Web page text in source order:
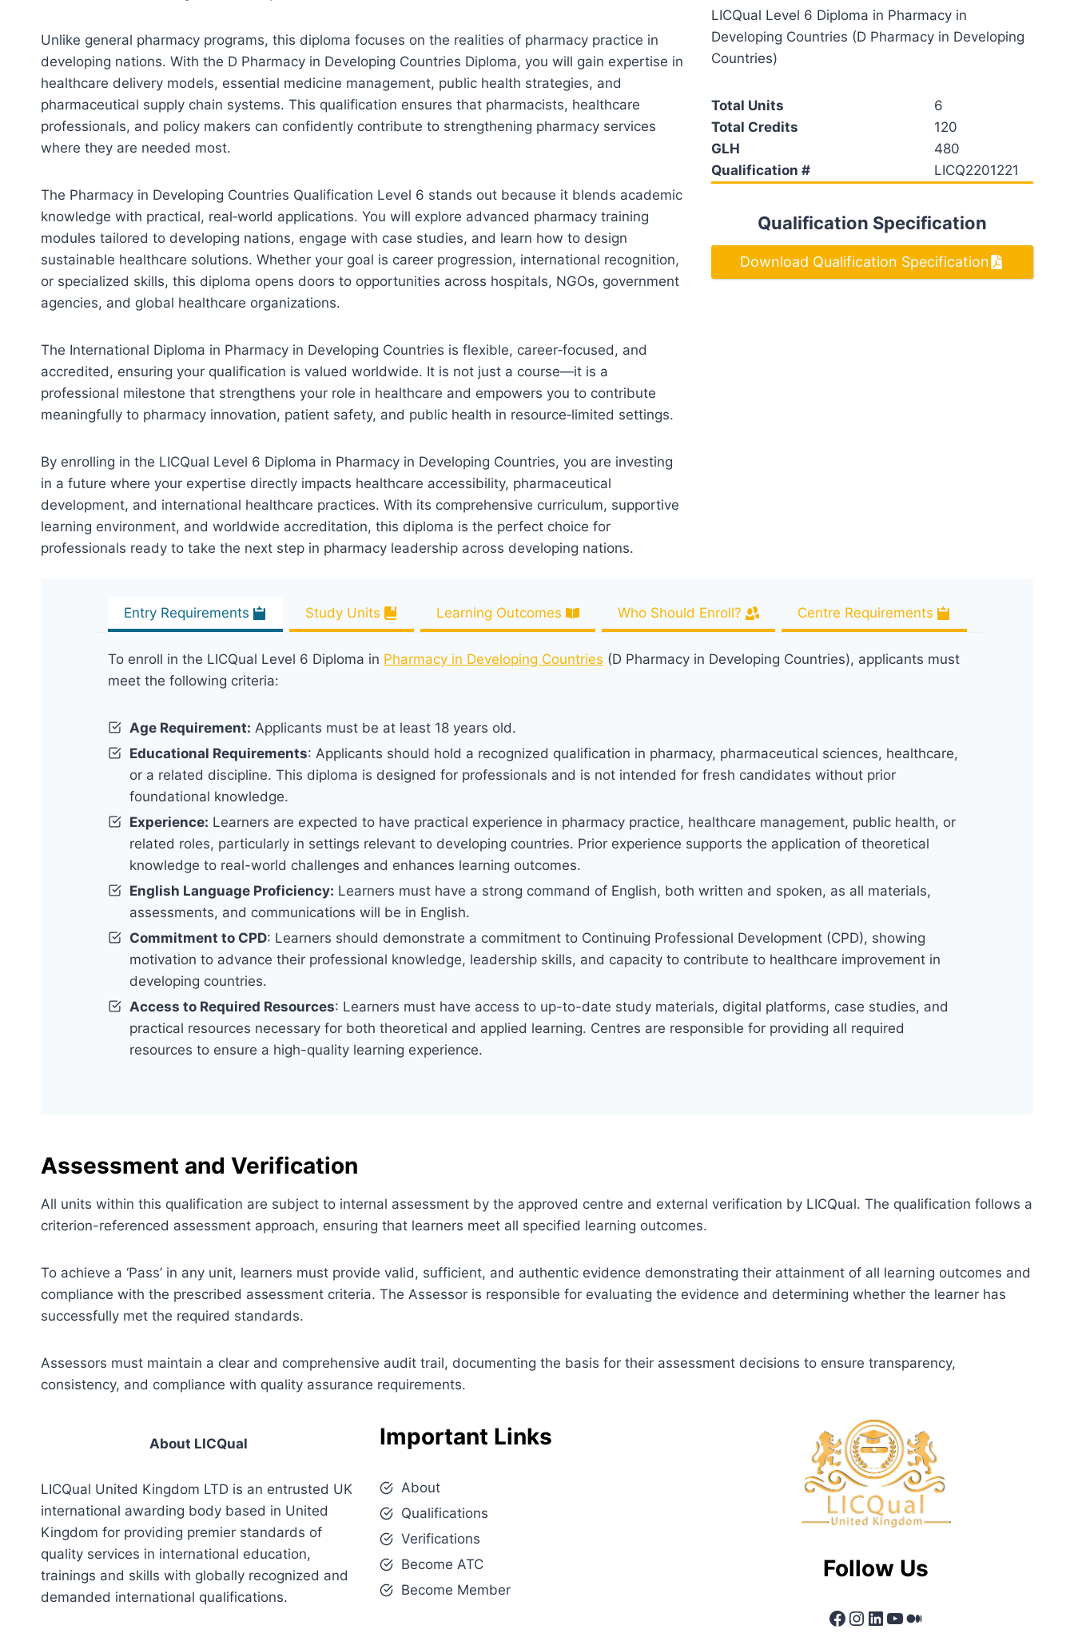
Unlike general pharmacy programs, this diploma focuses on the realities of pharmacy practice in
developing nations. With the D Pharmacy in Developing Countries Diploma, you will gain expertise in
healthcare delivery models, essential medicine management, public health strategies, and
pharmaceutical supply chain systems. This qualification ensures that pharmacists, healthcare
professionals, and policy makers can confidently contribute to strengthening pharmacy services
where they are needed most.
The Pharmacy in Developing Countries Qualification Level 6 stands out because it blends academic
knowledge with practical, real‑world applications. You will explore advanced pharmacy training
modules tailored to developing nations, engage with case studies, and learn how to design
sustainable healthcare solutions. Whether your goal is career progression, international recognition,
or specialized skills, this diploma opens doors to opportunities across hospitals, NGOs, government
agencies, and global healthcare organizations.
The International Diploma in Pharmacy in Developing Countries is flexible, career‑focused, and
accredited, ensuring your qualification is valued worldwide. It is not just a course—it is a
professional milestone that strengthens your role in healthcare and empowers you to contribute
meaningfully to pharmacy innovation, patient safety, and public health in resource‑limited settings.
By enrolling in the LICQual Level 6 Diploma in Pharmacy in Developing Countries, you are investing
in a future where your expertise directly impacts healthcare accessibility, pharmaceutical
development, and international healthcare practices. With its comprehensive curriculum, supportive
learning environment, and worldwide accreditation, this diploma is the perfect choice for
professionals ready to take the next step in pharmacy leadership across developing nations.
LICQual Level 6 Diploma in Pharmacy in
Developing Countries (D Pharmacy in Developing
Countries)
Total Units
6
Total Credits
120
GLH
480
Qualification #
LICQ2201221
Qualification Specification
Download Qualification Specification
Entry Requirements Study Units Learning Outcomes Who Should Enroll? Centre Requirements
To enroll in the LICQual Level 6 Diploma in Pharmacy in Developing Countries (D Pharmacy in Developing Countries), applicants must
meet the following criteria:
Age Requirement: Applicants must be at least 18 years old.
Educational Requirements: Applicants should hold a recognized qualification in pharmacy, pharmaceutical sciences, healthcare,
or a related discipline. This diploma is designed for professionals and is not intended for fresh candidates without prior
foundational knowledge.
Experience: Learners are expected to have practical experience in pharmacy practice, healthcare management, public health, or
related roles, particularly in settings relevant to developing countries. Prior experience supports the application of theoretical
knowledge to real-world challenges and enhances learning outcomes.
English Language Proficiency: Learners must have a strong command of English, both written and spoken, as all materials,
assessments, and communications will be in English.
Commitment to CPD: Learners should demonstrate a commitment to Continuing Professional Development (CPD), showing
motivation to advance their professional knowledge, leadership skills, and capacity to contribute to healthcare improvement in
developing countries.
Access to Required Resources: Learners must have access to up-to-date study materials, digital platforms, case studies, and
practical resources necessary for both theoretical and applied learning. Centres are responsible for providing all required
resources to ensure a high-quality learning experience.
Assessment and Verification
All units within this qualification are subject to internal assessment by the approved centre and external verification by LICQual. The qualification follows a
criterion-referenced assessment approach, ensuring that learners meet all specified learning outcomes.
To achieve a ‘Pass’ in any unit, learners must provide valid, sufficient, and authentic evidence demonstrating their attainment of all learning outcomes and
compliance with the prescribed assessment criteria. The Assessor is responsible for evaluating the evidence and determining whether the learner has
successfully met the required standards.
Assessors must maintain a clear and comprehensive audit trail, documenting the basis for their assessment decisions to ensure transparency,
consistency, and compliance with quality assurance requirements.
About LICQual
LICQual United Kingdom LTD is an entrusted UK
international awarding body based in United
Kingdom for providing premier standards of
quality services in international education,
trainings and skills with globally recognized and
demanded international qualifications.
Important Links
About
Qualifications
Verifications
Become ATC
Become Member
Follow Us
Facebook
Instagram
LinkedIn
YouTube
Medium